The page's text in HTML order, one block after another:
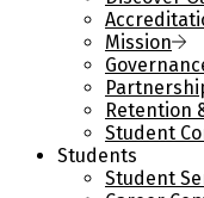
Mission
Retention
Student
Students
Student